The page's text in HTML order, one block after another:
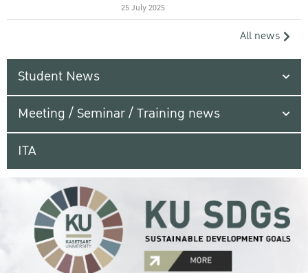
25 July 2025
All news
Student News
Meeting / Seminar / Training news
ITA